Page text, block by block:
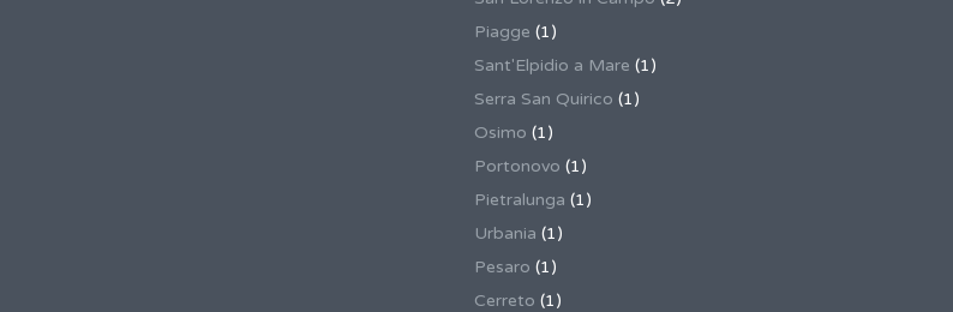
Piagge (1)
Sant'Elpidio a Mare (1)
Serra San Quirico (1)
Osimo (1)
Portonovo (1)
Pietralunga (1)
Urbania (1)
Pesaro (1)
Cerreto (1)